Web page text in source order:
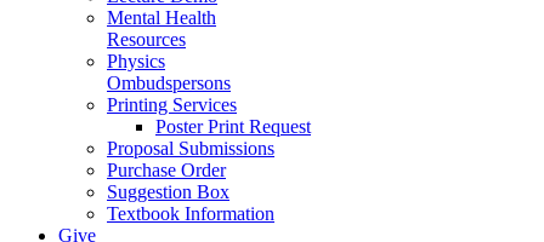
Mental Health
Resources
Physics
Ombudspersons
Printing Services
Poster Print Request
Proposal Submissions
Purchase Order
Suggestion Box
Textbook Information
Give